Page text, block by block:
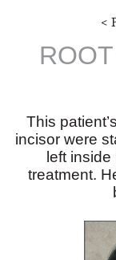
<
This
incisor were
left
treatment.